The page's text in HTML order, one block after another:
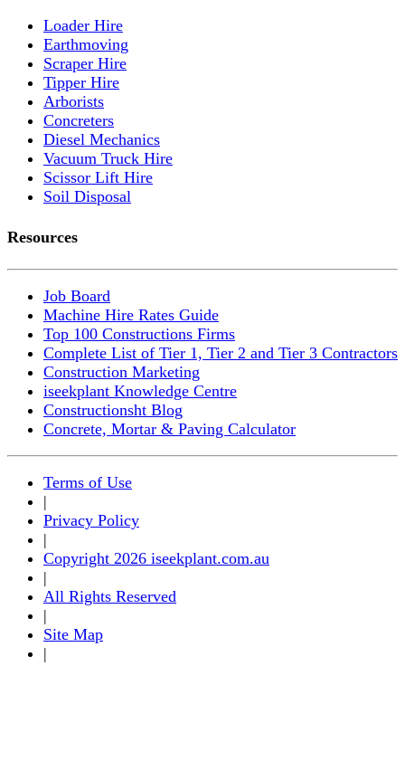
Loader Hire
Earthmoving
Scraper Hire
Tipper Hire
Arborists
Concreters
Diesel Mechanics
Vacuum Truck Hire
Scissor Lift Hire
Soil Disposal
Resources
Job Board
Machine Hire Rates Guide
Top 100 Constructions Firms
Complete List of Tier 1, Tier 2 and Tier 3 Contractors
Construction Marketing
iseekplant Knowledge Centre
Constructionsht Blog
Concrete, Mortar & Paving Calculator
Terms of Use
|
Privacy Policy
|
Copyright 2026 iseekplant.com.au
|
All Rights Reserved
|
Site Map
|